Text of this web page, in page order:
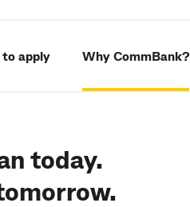
to apply Why CommBank?
today.